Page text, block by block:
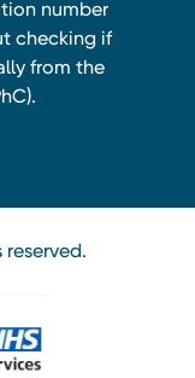
number
checking if
from the